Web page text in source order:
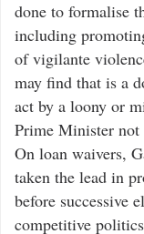
done to formalise
including
of vigilante
may find that is a
act by a loony or
Prime Minister not
On loan waivers,
taken the lead in
before successive
competitive